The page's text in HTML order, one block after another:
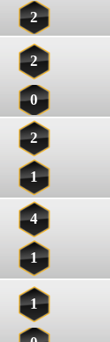
2
2
0
2
1
4
1
1